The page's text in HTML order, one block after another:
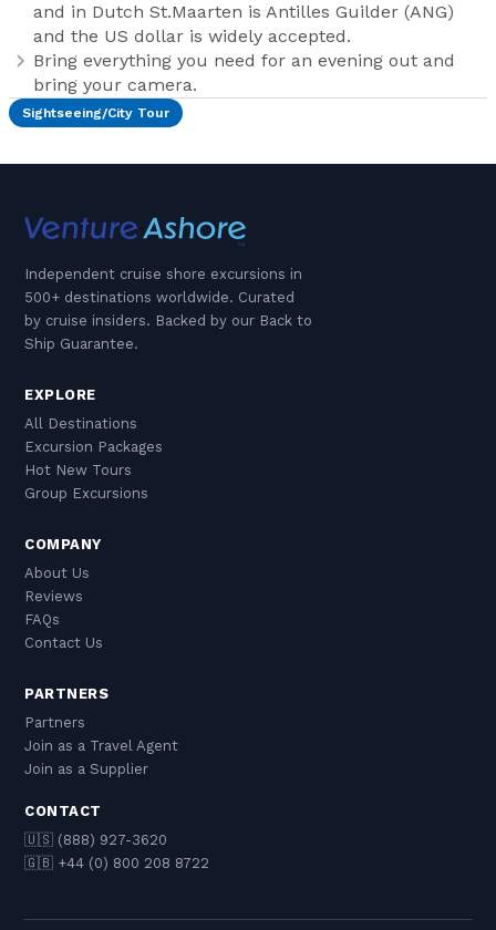
and in Dutch St.Maarten is Antilles Guilder (ANG)
and the US dollar is widely accepted.
Bring everything you need for an evening out and
bring your camera.
Sightseeing/City Tour
Independent cruise shore excursions in
500+ destinations worldwide. Curated
by cruise insiders. Backed by our Back to
Ship Guarantee.
EXPLORE
All Destinations
Excursion Packages
Hot New Tours
Group Excursions
COMPANY
About Us
Reviews
FAQs
Contact Us
PARTNERS
Partners
Join as a Travel Agent
Join as a Supplier
CONTACT
🇺🇸 (888) 927-3620
🇬🇧 +44 (0) 800 208 8722